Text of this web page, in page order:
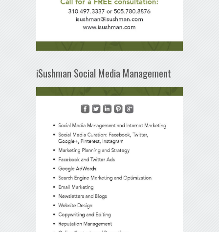
iSushman Social Media Management